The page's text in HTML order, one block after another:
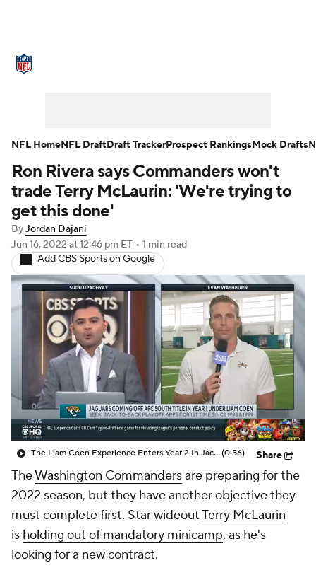
NFL Draft Super Bowl Players
Injuries Transactions
Fantasy Paramount + NFL Shop
Ron Rivera says Commanders won't
trade Terry McLaurin: 'We're trying to
get this done'
ByJordan Dajani
Jun 16, 2022 at 12:46 pm ET • 1 min read
Add CBS Sports on Google
The Liam Coen Experience Enters Year 2 In Jacksonville(0:56) Share
TheWashington Commandersare preparing for the
2022 season, but they have another objective they
must complete first. Star wideoutTerry McLaurin
is holding out of mandatory minicamp, as he's
looking for a new contract.
NFL HomeNFL DraftDraft TrackerProspect RankingsMock Drafts